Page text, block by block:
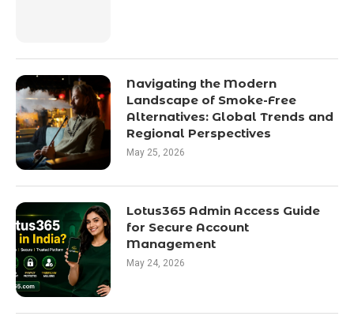
Navigating the Modern
Landscape of Smoke-Free
Alternatives: Global Trends and
Regional Perspectives
May 25, 2026
Lotus365 Admin Access Guide
for Secure Account
Management
May 24, 2026